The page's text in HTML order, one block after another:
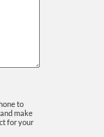
to
make
for your